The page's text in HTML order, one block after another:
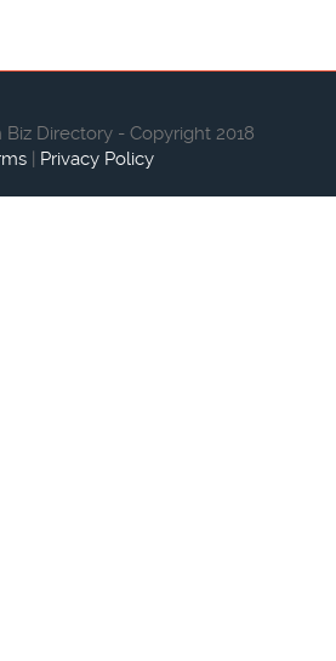
Biz Directory - Copyright 2018
| Privacy Policy